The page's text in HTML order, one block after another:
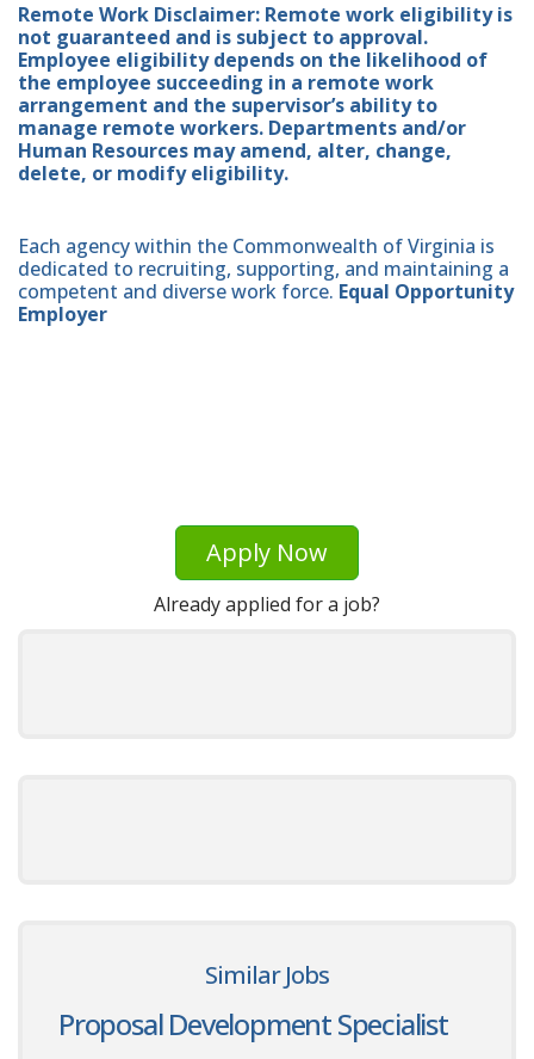
Remote Work Disclaimer: Remote work eligibility is
not guaranteed and is subject to approval.
Employee eligibility depends on the likelihood of
the employee succeeding in a remote work
arrangement and the supervisor’s ability to
manage remote workers. Departments and/or
Human Resources may amend, alter, change,
delete, or modify eligibility.
Each agency within the Commonwealth of Virginia is
dedicated to recruiting, supporting, and maintaining a
competent and diverse work force. Equal Opportunity
Employer
Apply Now
Already applied for a job?
Similar Jobs
Proposal Development Specialist